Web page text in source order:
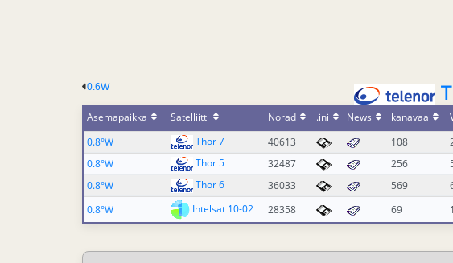
0.6W
Asemapaikka Satelliitti Norad .ini News kanavaa
0.8°W
Thor 7 40613 108
0.8°W
Thor 5 32487 256
0.8°W
Thor 6 36033 569
0.8°W
Intelsat 10-02 28358 69